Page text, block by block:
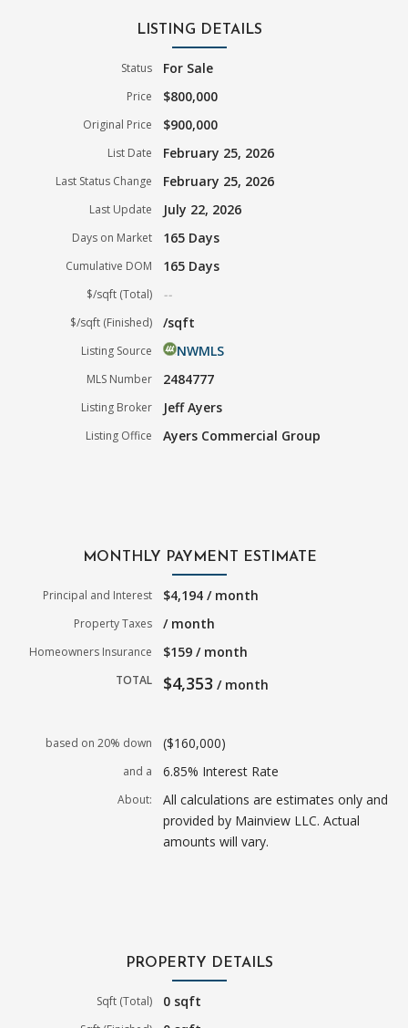
LISTING DETAILS
Status For Sale
Price $800,000
Original Price $900,000
List Date February 25, 2026
Last Status Change February 25, 2026
Last Update July 22, 2026
Days on Market 165 Days
Cumulative DOM 165 Days
$/sqft (Total) --
$/sqft (Finished) /sqft
Listing Source NWMLS
MLS Number 2484777
Listing Broker Jeff Ayers
Listing Office Ayers Commercial Group
MONTHLY PAYMENT ESTIMATE
Principal and Interest $4,194 / month
Property Taxes / month
Homeowners Insurance $159 / month
TOTAL $4,353 / month
based on 20% down ($160,000)
and a 6.85% Interest Rate
About:
All calculations are estimates only and
provided by Mainview LLC. Actual
amounts will vary.
PROPERTY DETAILS
Sqft (Total) 0 sqft